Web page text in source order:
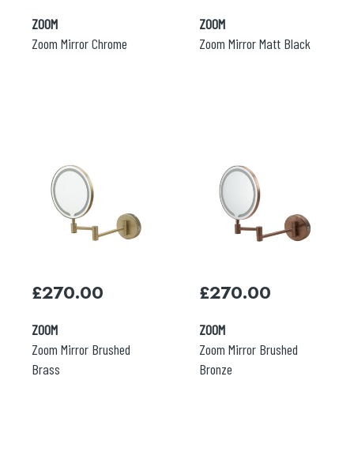
Search
When autocomplete results are available
ZOOM
Zoom Mirror Chrome
ZOOM
Zoom Mirror Matt Black
ZOOM
Zoom Mirror Brushed
Brass
£270.00
ZOOM
Zoom Mirror Brushed
Bronze
£270.00